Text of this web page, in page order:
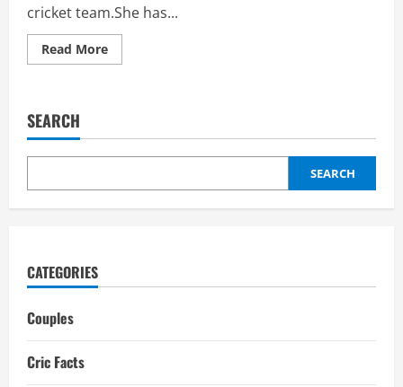
cricket team.She has...
Read MoreRead
more
Brave
Personal
Story
SEARCH
SEARCH
CATEGORIES
Couples
Cric Facts